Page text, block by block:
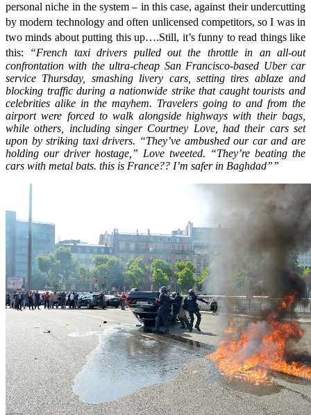
personal niche in the system – in this case, against their undercutting
by modern technology and often unlicensed competitors, so I was in
two minds about putting this up….Still, it’s funny to read things like
this: “French taxi drivers pulled out the throttle in an all-out
confrontation with the ultra-cheap San Francisco-based Uber car
service Thursday, smashing livery cars, setting tires ablaze and
blocking traffic during a nationwide strike that caught tourists and
celebrities alike in the mayhem. Travelers going to and from the
airport were forced to walk alongside highways with their bags,
while others, including singer Courtney Love, had their cars set
upon by striking taxi drivers. “They’ve ambushed our car and are
holding our driver hostage,” Love tweeted. “They’re beating the
cars with metal bats. this is France?? I’m safer in Baghdad””